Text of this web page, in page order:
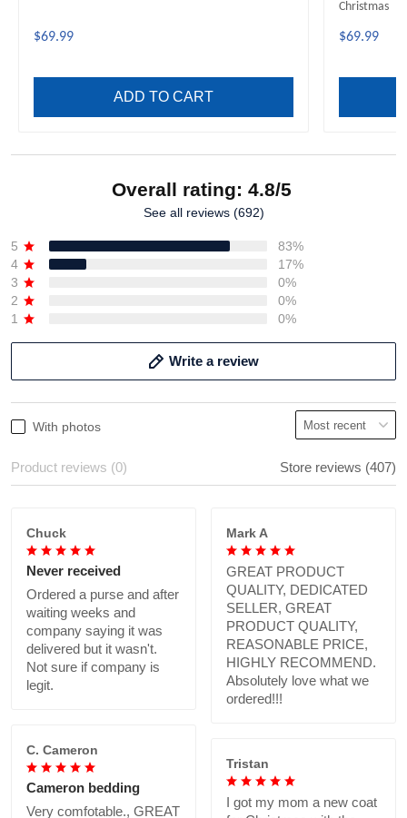
$69.99
ADD TO CART
Christmas
$69.99
Overall rating: 4.8/5
See all reviews (692)
5
83%
4
17%
3
0%
2
0%
1
0%
Write a review
With photos
Product reviews (0) Store reviews (407)
Chuck
Never received
Ordered a purse and after
waiting weeks and
company saying it was
delivered but it wasn't.
Not sure if company is
legit.
Mark A
GREAT PRODUCT
QUALITY, DEDICATED
SELLER, GREAT
PRODUCT QUALITY,
REASONABLE PRICE,
HIGHLY RECOMMEND.
Absolutely love what we
ordered!!!
C. Cameron
Cameron bedding
Very comfotable., GREAT
Tristan
I got my mom a new coat